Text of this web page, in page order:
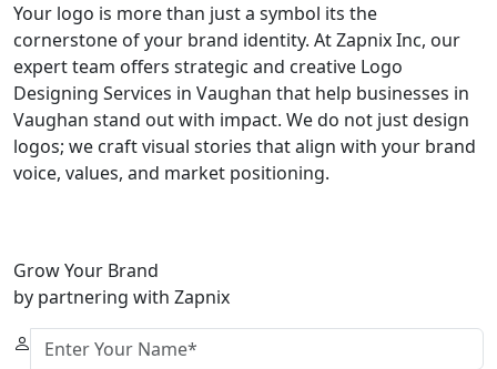
Your logo is more than just a symbol its the
cornerstone of your brand identity. At Zapnix Inc, our
expert team offers strategic and creative Logo
Designing Services in Vaughan that help businesses in
Vaughan stand out with impact. We do not just design
logos; we craft visual stories that align with your brand
voice, values, and market positioning.
Grow Your Brand
by partnering with Zapnix